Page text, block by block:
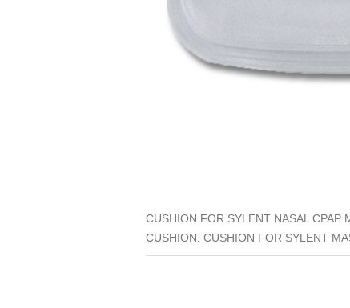
CUSHION FOR SYLENT NASAL CPAP
CUSHION. CUSHION FOR SYLENT